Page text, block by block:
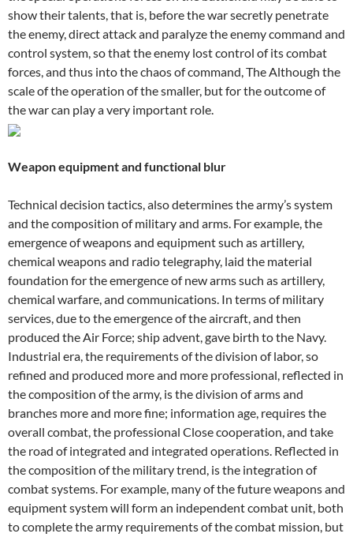
show their talents, that is, before the war secretly penetrate
the enemy, direct attack and paralyze the enemy command and
control system, so that the enemy lost control of its combat
forces, and thus into the chaos of command, The Although the
scale of the operation of the smaller, but for the outcome of
the war can play a very important role.
Weapon equipment and functional blur
Technical decision tactics, also determines the army’s system
and the composition of military and arms. For example, the
emergence of weapons and equipment such as artillery,
chemical weapons and radio telegraphy, laid the material
foundation for the emergence of new arms such as artillery,
chemical warfare, and communications. In terms of military
services, due to the emergence of the aircraft, and then
produced the Air Force; ship advent, gave birth to the Navy.
Industrial era, the requirements of the division of labor, so
refined and produced more and more professional, reflected in
the composition of the army, is the division of arms and
branches more and more fine; information age, requires the
overall combat, the professional Close cooperation, and take
the road of integrated and integrated operations. Reflected in
the composition of the military trend, is the integration of
combat systems. For example, many of the future weapons and
equipment system will form an independent combat unit, both
to complete the army requirements of the combat mission, but